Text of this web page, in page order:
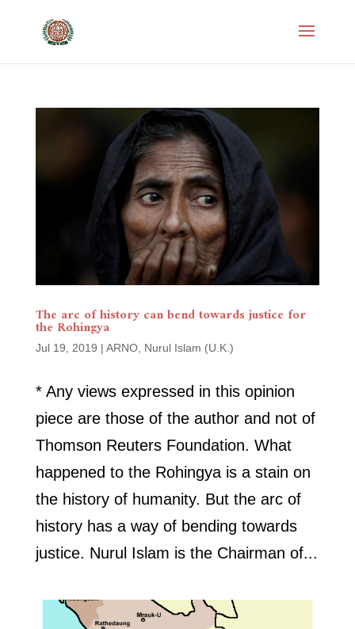
The arc of history can bend towards justice for
the Rohingya
Jul 19, 2019 | ARNO, Nurul Islam (U.K.)
* Any views expressed in this opinion
piece are those of the author and not of
Thomson Reuters Foundation. What
happened to the Rohingya is a stain on
the history of humanity. But the arc of
history has a way of bending towards
justice. Nurul Islam is the Chairman of...